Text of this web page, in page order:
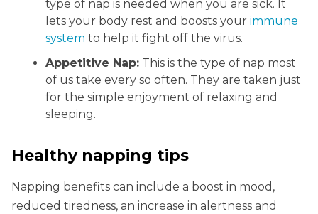
type of nap is needed when you are sick. It
lets your body rest and boosts your immune
system to help it fight off the virus.
Appetitive Nap: This is the type of nap most
of us take every so often. They are taken just
for the simple enjoyment of relaxing and
sleeping.
Healthy napping tips
Napping benefits can include a boost in mood,
reduced tiredness, an increase in alertness and